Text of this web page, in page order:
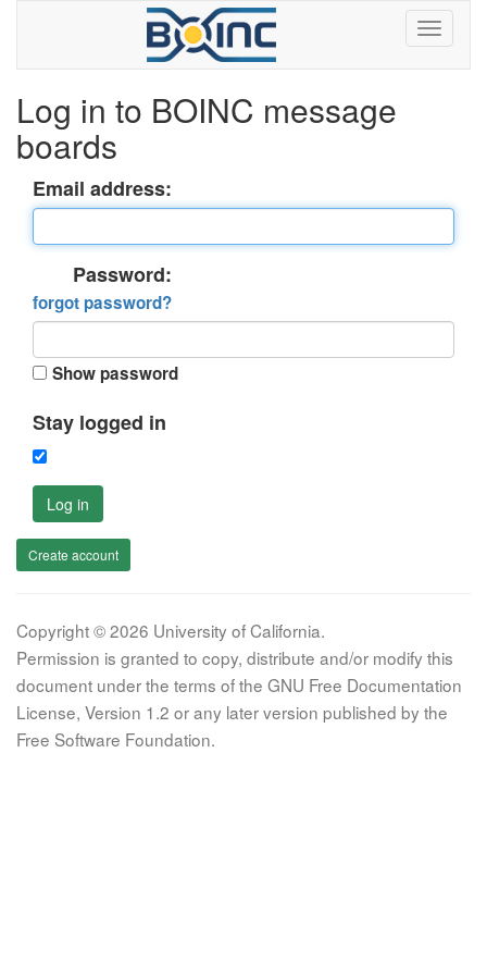
Log in to BOINC message
boards
Email address:
Password:
forgot password?
Show password
Stay logged in
Log in
Create account
Copyright © 2026 University of California.
Permission is granted to copy, distribute and/or modify this
document under the terms of the GNU Free Documentation
License, Version 1.2 or any later version published by the
Free Software Foundation.